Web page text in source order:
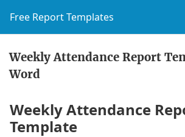
Free Report Templates
Weekly Attendance Report
Word
Weekly Attendance
Template